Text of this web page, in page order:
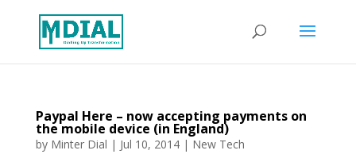
Paypal Here – now accepting payments on
the mobile device (in England)
by Minter Dial | Jul 10, 2014| New Tech